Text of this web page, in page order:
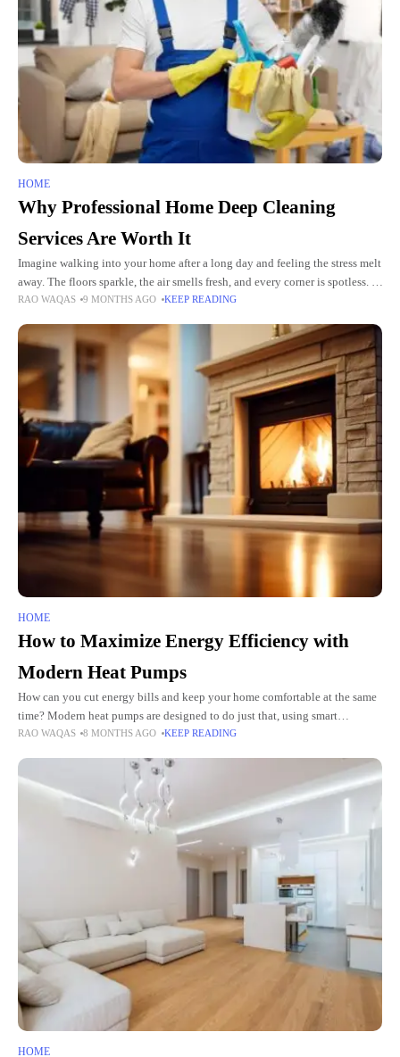
HOME
Why Professional Home Deep Cleaning
Services Are Worth It
Imagine walking into your home after a long day and feeling the stress melt
away. The floors sparkle, the air smells fresh, and every corner is spotless. A
clean home
RAO WAQAS 9 MONTHS AGO KEEP READING
HOME
How to Maximize Energy Efficiency with
Modern Heat Pumps
How can you cut energy bills and keep your home comfortable at the same
time? Modern heat pumps are designed to do just that, using smart
technology to move heat
RAO WAQAS 8 MONTHS AGO KEEP READING
HOME